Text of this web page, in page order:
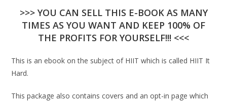
>>> YOU CAN SELL THIS E-BOOK AS MANY
TIMES AS YOU WANT AND KEEP 100% OF
THE PROFITS FOR YOURSELF!!! <<<
This is an ebook on the subject of HIIT which is called HIIT It
Hard.
This package also contains covers and an opt-in page which